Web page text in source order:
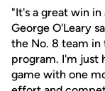
"It's a great win
George O'Leary
the No. 8 team in
program. I'm just
game with one